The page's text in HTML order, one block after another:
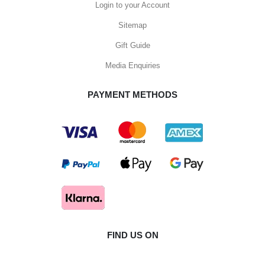
Login to your Account
Sitemap
Gift Guide
Media Enquiries
PAYMENT METHODS
FIND US ON